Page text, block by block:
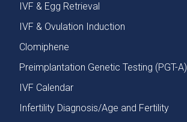
IVF & Egg Retrieval
IVF & Ovulation Induction
Clomiphene
Preimplantation Genetic Testing (PGT-A)
IVF Calendar
Infertility Diagnosis/Age and Fertility